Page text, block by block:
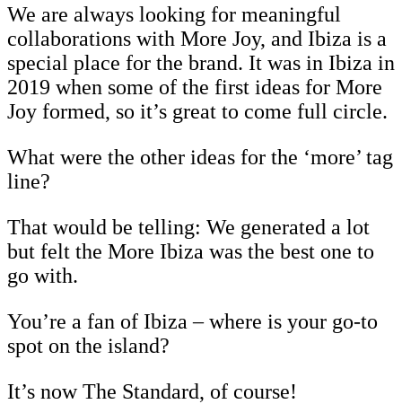
We are always looking for meaningful
collaborations with More Joy, and Ibiza is a
special place for the brand. It was in Ibiza in
2019 when some of the first ideas for More
Joy formed, so it’s great to come full circle.
What were the other ideas for the ‘more’ tag
line?
That would be telling: We generated a lot
but felt the More Ibiza was the best one to
go with.
You’re a fan of Ibiza – where is your go-to
spot on the island?
It’s now The Standard, of course!